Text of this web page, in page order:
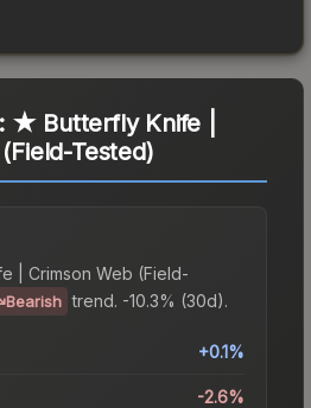
★ Butterfly Knife |
Tested)
| Crimson Web (Field-
Bearish trend. -10.3% (30d).
+0.1%
-2.6%